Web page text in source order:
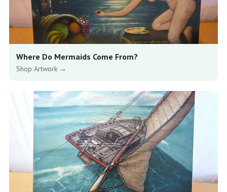
Where Do Mermaids Come From?
Shop Artwork →